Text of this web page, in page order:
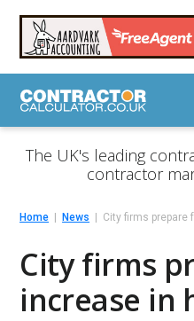
The UK's leading
contractor
Home News City firms prepare
City firms
increase in